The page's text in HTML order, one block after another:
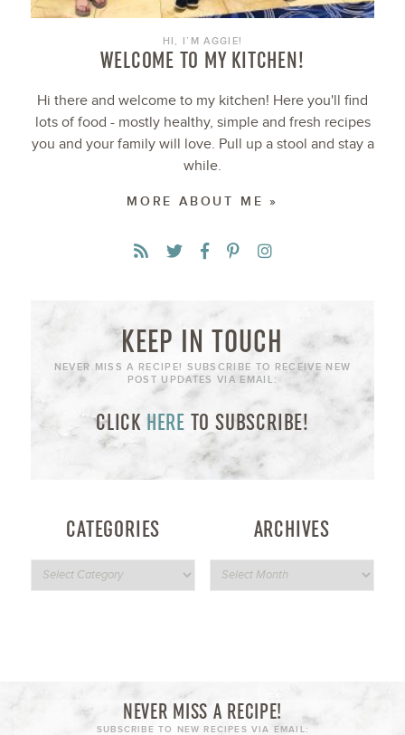
HI, I’M AGGIE!
WELCOME TO MY KITCHEN!
Hi there and welcome to my kitchen! Here you'll find
lots of food - mostly healthy, simple and fresh recipes
you and your family will love. Pull up a stool and stay a
while.
MORE ABOUT ME »
KEEP IN TOUCH
NEVER MISS A RECIPE! SUBSCRIBE TO RECEIVE NEW
POST UPDATES VIA EMAIL:
CLICK HERE TO SUBSCRIBE!
CATEGORIES ARCHIVES
NEVER MISS A RECIPE!
SUBSCRIBE TO NEW RECIPES VIA EMAIL: